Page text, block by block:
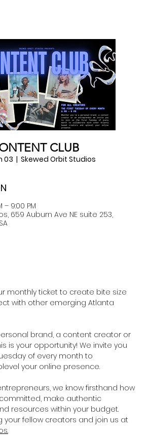
CLUB
03
  |
Skewed Orbit Studios
– 9:00 PM
659 Auburn Ave NE suite 253,
monthly ticket to create bite size
with other emerging Atlanta
brand, a content creator or
is your opportunity! We invite you
of every month to
your online presence.
we know firsthand how
make authentic
resources within your budget.
your fellow creators and join us at